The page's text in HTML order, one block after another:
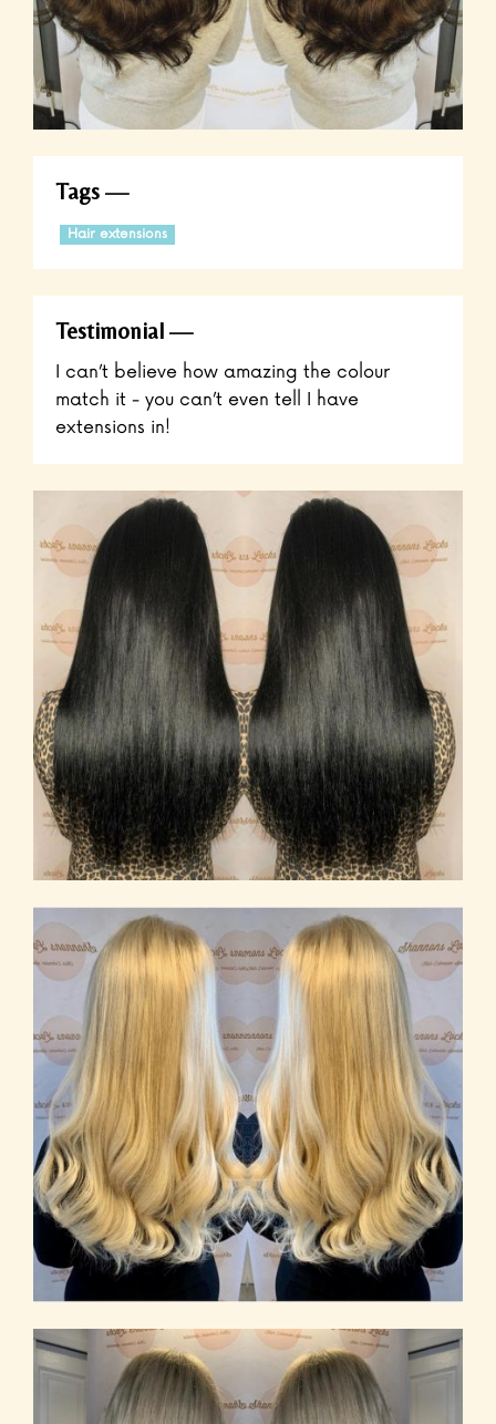
Tags
Hair extensions
Testimonial
I can’t believe how amazing the colour
match it - you can’t even tell I have
extensions in!